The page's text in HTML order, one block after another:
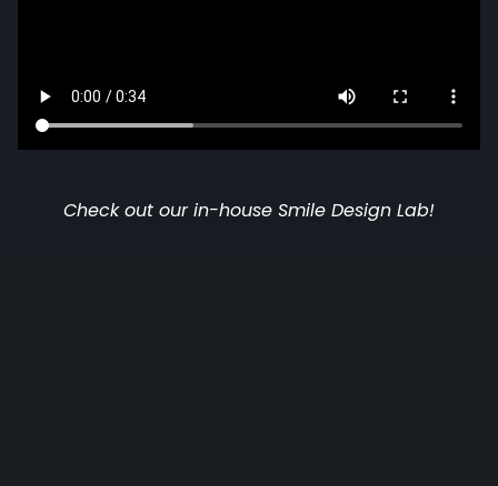
Check out our in-house Smile Design Lab!